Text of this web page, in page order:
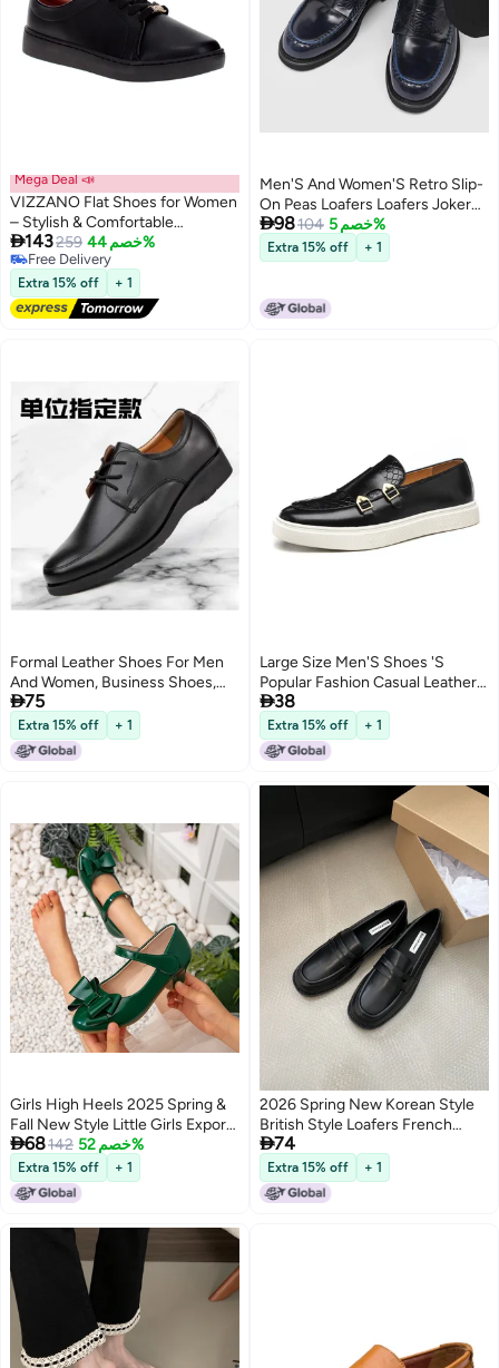
Mega Deal 📣
VIZZANO Flat Shoes for Women
– Stylish & Comfortable
Everyday Footwear
143259 خصم 44%
Free Delivery
Free Delivery
Extra 15% off + 1
Men'S And Women'S Retro Slip-
On Peas Loafers Loafers Joker
Leather Shoes For Lovers 5106-
W
98104 خصم 5%
Extra 15% off + 1
Formal Leather Shoes For Men
And Women, Business Shoes,
Breathable Black Single Shoes,
Security Duty Work Shoes
75
Extra 15% off + 1
Large Size Men'S Shoes 'S
Popular Fashion Casual Leather
Shoes Men'S British Style Shoes
Men'S Sneakers
38
Extra 15% off + 1
Girls High Heels 2025 Spring &
Fall New Style Little Girls Export
Flats Kidsren''s Princess Shoes
Medium and Large Kidsren''s
Green Shoes
68142 خصم 52%
Extra 15% off + 1
2026 Spring New Korean Style
British Style Loafers French
Retro Low Heel Single Shoes
Women'S Deep Mouth Shoes
Small Leather Shoes
74
Extra 15% off + 1